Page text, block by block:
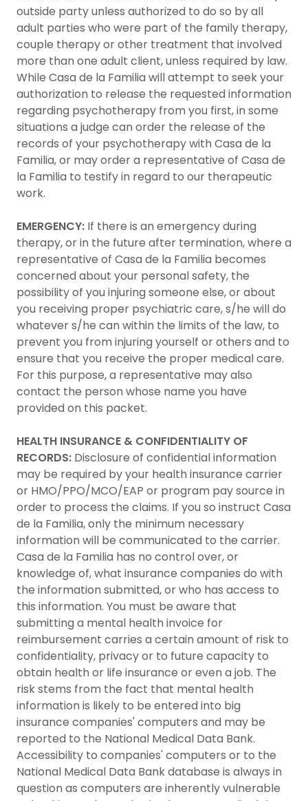
outside party unless authorized to do so by all
adult parties who were part of the family therapy,
couple therapy or other treatment that involved
more than one adult client, unless required by law.
While Casa de la Familia will attempt to seek your
authorization to release the requested information
regarding psychotherapy from you first, in some
situations a judge can order the release of the
records of your psychotherapy with Casa de la
Familia, or may order a representative of Casa de
la Familia to testify in regard to our therapeutic
work.
EMERGENCY: If there is an emergency during
therapy, or in the future after termination, where a
representative of Casa de la Familia becomes
concerned about your personal safety, the
possibility of you injuring someone else, or about
you receiving proper psychiatric care, s/he will do
whatever s/he can within the limits of the law, to
prevent you from injuring yourself or others and to
ensure that you receive the proper medical care.
For this purpose, a representative may also
contact the person whose name you have
provided on this packet.
HEALTH INSURANCE & CONFIDENTIALITY OF
RECORDS: Disclosure of confidential information
may be required by your health insurance carrier
or HMO/PPO/MCO/EAP or program pay source in
order to process the claims. If you so instruct Casa
de la Familia, only the minimum necessary
information will be communicated to the carrier.
Casa de la Familia has no control over, or
knowledge of, what insurance companies do with
the information submitted, or who has access to
this information. You must be aware that
submitting a mental health invoice for
reimbursement carries a certain amount of risk to
confidentiality, privacy or to future capacity to
obtain health or life insurance or even a job. The
risk stems from the fact that mental health
information is likely to be entered into big
insurance companies' computers and may be
reported to the National Medical Data Bank.
Accessibility to companies' computers or to the
National Medical Data Bank database is always in
question as computers are inherently vulnerable